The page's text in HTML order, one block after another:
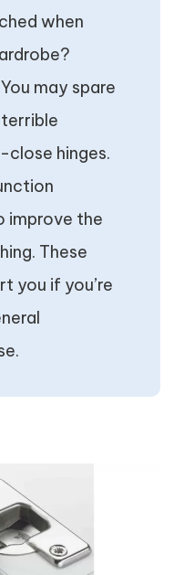
when
may spare
close hinges.
improve the
These
you if you’re